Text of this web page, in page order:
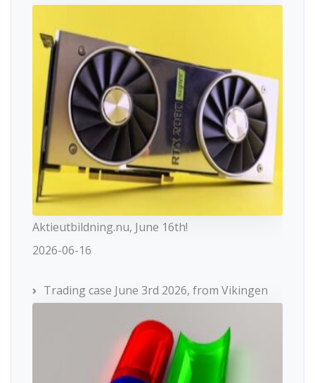
Aktieutbildning.nu, June 16th!
2026-06-16
Trading case June 3rd 2026, from Vikingen